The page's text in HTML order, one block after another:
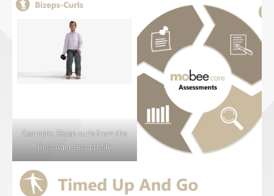
Example: Bicep curls from the
Best Ager test profile